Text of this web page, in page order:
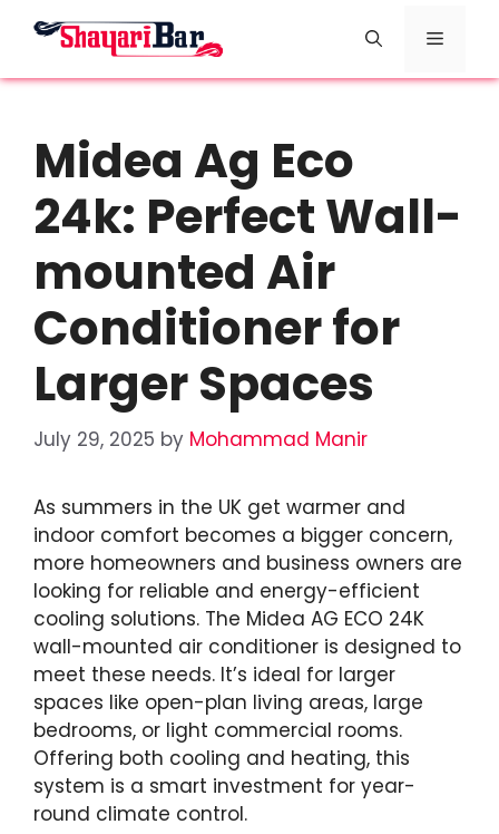
Menu
Midea Ag Eco
24k: Perfect Wall-
mounted Air
Conditioner for
Larger Spaces
July 29, 2025 by Mohammad Manir
As summers in the UK get warmer and
indoor comfort becomes a bigger concern,
more homeowners and business owners are
looking for reliable and energy-efficient
cooling solutions. The Midea AG ECO 24K
wall-mounted air conditioner is designed to
meet these needs. It’s ideal for larger
spaces like open-plan living areas, large
bedrooms, or light commercial rooms.
Offering both cooling and heating, this
system is a smart investment for year-
round climate control.